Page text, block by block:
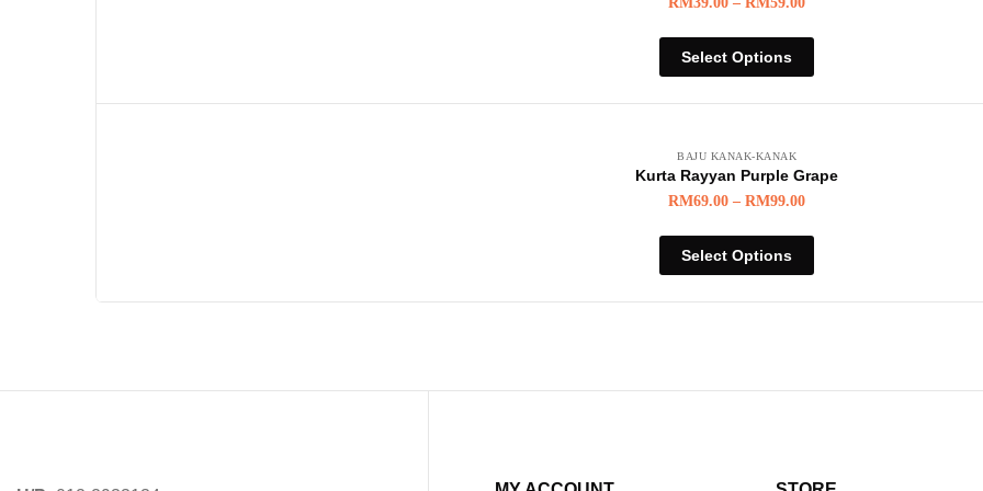
Select Options
BAJU KANAK-KANAK
Kurta Rayyan Purple Grape
RM69.00 – RM99.00
Select Options